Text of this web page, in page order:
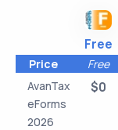
Free
Price Free
AvanTax
eForms
2026
$0